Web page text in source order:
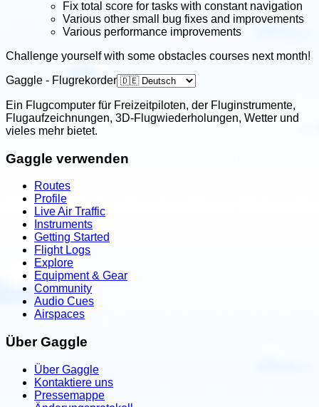
Fix total score for tasks with constant navigation
Various other small bug fixes and improvements
Various performance improvements
Challenge yourself with some obstacles courses next month!
Gaggle - Flugrekorder
Ein Flugcomputer für Freizeitpiloten, der Fluginstrumente,
Flugaufzeichnungen, 3D-Flugwiederholungen, Wetter und
vieles mehr bietet.
Gaggle verwenden
Routes
Profile
Live Air Traffic
Instruments
Getting Started
Flight Logs
Explore
Equipment & Gear
Community
Audio Cues
Airspaces
Über Gaggle
Über Gaggle
Kontaktiere uns
Pressemappe